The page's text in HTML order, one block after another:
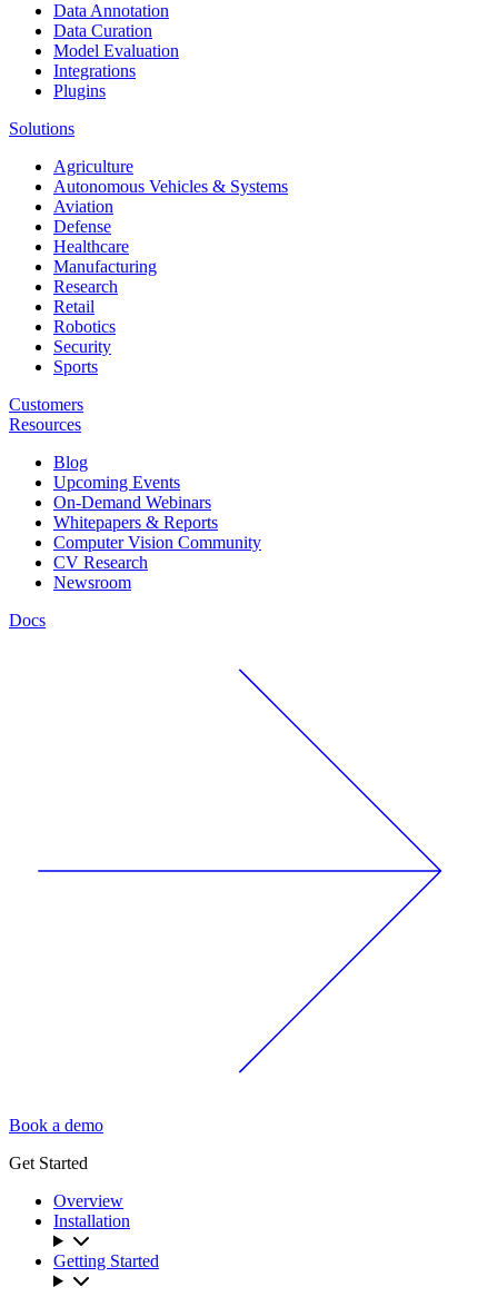
Data Annotation
Data Curation
Model Evaluation
Integrations
Plugins
Solutions
Agriculture
Autonomous Vehicles & Systems
Aviation
Defense
Healthcare
Manufacturing
Research
Retail
Robotics
Security
Sports
Customers
Resources
Blog
Upcoming Events
On-Demand Webinars
Whitepapers & Reports
Computer Vision Community
CV Research
Newsroom
Docs
Book a demo
Get Started
Overview
Installation
Getting Started